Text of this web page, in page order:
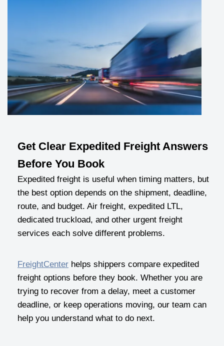
Get Clear Expedited Freight Answers
Before You Book
Expedited freight is useful when timing matters, but
the best option depends on the shipment, deadline,
route, and budget. Air freight, expedited LTL,
dedicated truckload, and other urgent freight
services each solve different problems.
FreightCenter helps shippers compare expedited
freight options before they book. Whether you are
trying to recover from a delay, meet a customer
deadline, or keep operations moving, our team can
help you understand what to do next.